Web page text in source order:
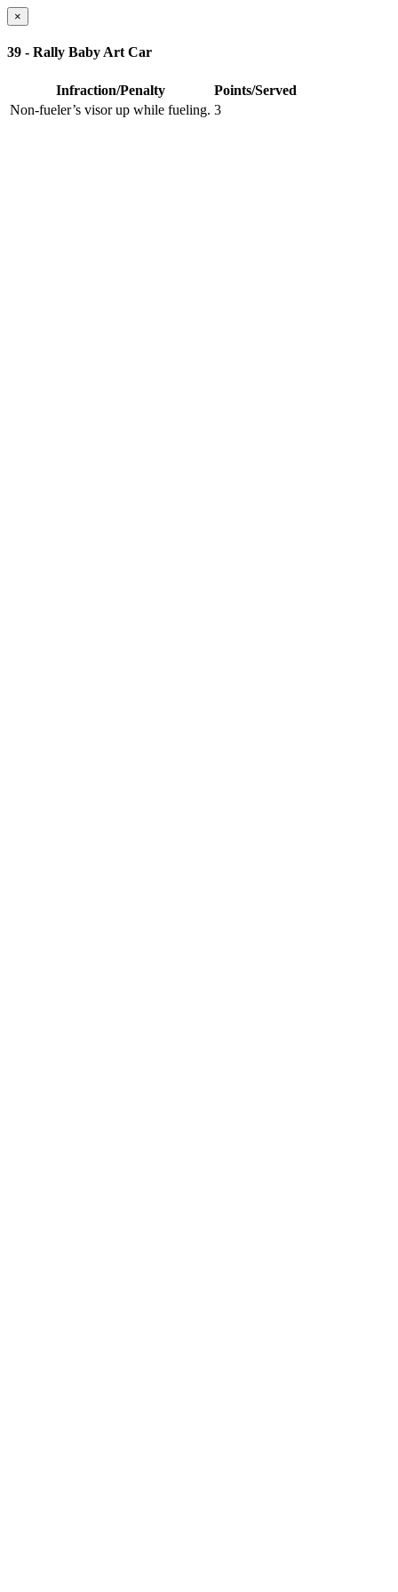
×
39 - Rally Baby Art Car
Infraction/Penalty
Points/Served
Non-fueler’s visor up while fueling. 3